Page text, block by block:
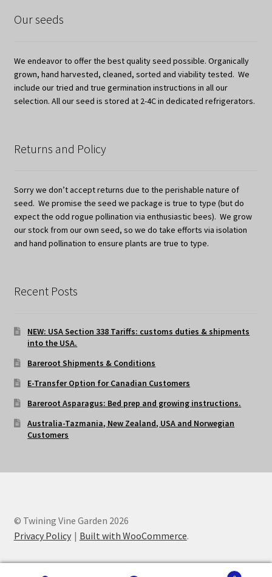
Our seeds
We endeavor to offer the best quality seed possible. Organically
grown, hand harvested, cleaned, sorted and viability tested. We
include our tried and true germination instructions in all our
selection. All our seed is stored at 2-4C in dedicated refrigerators.
Returns and Policy
Sorry we don’t accept returns due to the perishable nature of
seed. We promise the seed we package is true to type (but do
expect the odd rogue pollination via enthusiastic bees). We grow
our stock from our own seed, so we do take efforts via isolation
and hand pollination to ensure plants are true to type.
Recent Posts
NEW: USA Section 338 Tariffs: customs duties & shipments
into the USA.
Bareroot Shipments & Conditions
E-Transfer Option for Canadian Customers
Bareroot Asparagus: Bed prep and growing instructions.
Australia-Tazmania, New Zealand, USA and Norwegian
Customers
© Twining Vine Garden 2026
Privacy Policy
Built with WooCommerce.